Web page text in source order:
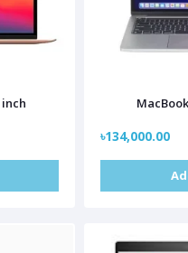
inch
৳134,000.00